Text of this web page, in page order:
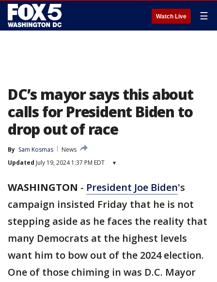
Watch Live ☰
DC’s mayor says this about
calls for President Biden to
drop out of race
By Sam Kosmas
News
Updated July 19, 2024 1:37 PM EDT ▾
WASHINGTON - President Joe Biden's
campaign insisted Friday that he is not
stepping aside as he faces the reality that
many Democrats at the highest levels
want him to bow out of the 2024 election.
One of those chiming in was D.C. Mayor